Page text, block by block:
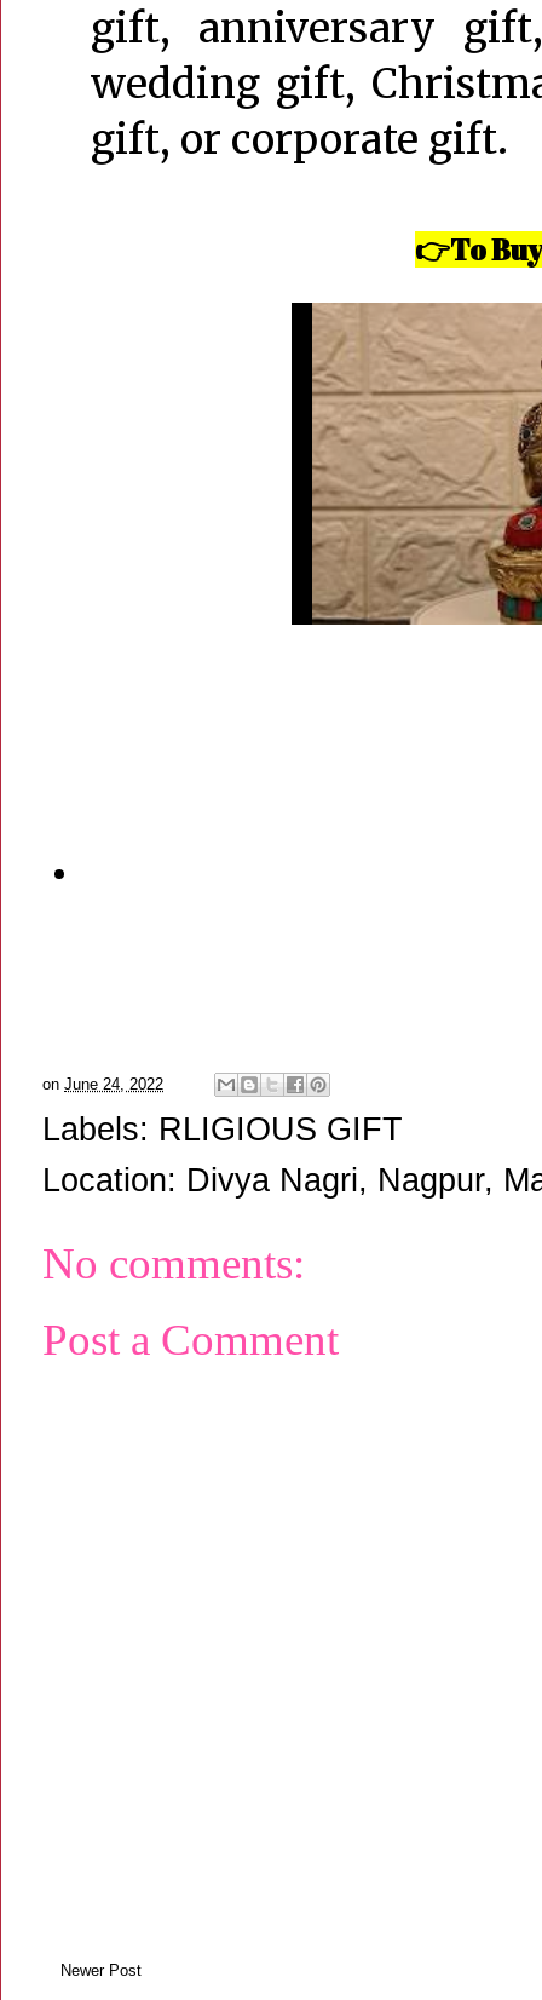
gift, anniversary
wedding gift,
gift, or corporate gift.
👉To
on June 24, 2022
Labels: RLIGIOUS GIFT
Location: Divya Nagri, Nagpur,
No comments:
Post a Comment
Newer Post